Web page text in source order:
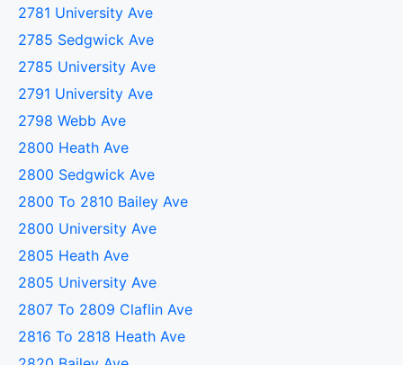
2781 University Ave
2785 Sedgwick Ave
2785 University Ave
2791 University Ave
2798 Webb Ave
2800 Heath Ave
2800 Sedgwick Ave
2800 To 2810 Bailey Ave
2800 University Ave
2805 Heath Ave
2805 University Ave
2807 To 2809 Claflin Ave
2816 To 2818 Heath Ave